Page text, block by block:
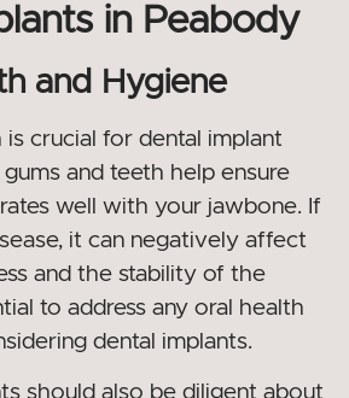
in Peabody
and Hygiene
crucial for dental implant
and teeth help ensure
well with your jawbone. If
it can negatively affect
and the stability of the
to address any oral health
dental implants.
should also be diligent about